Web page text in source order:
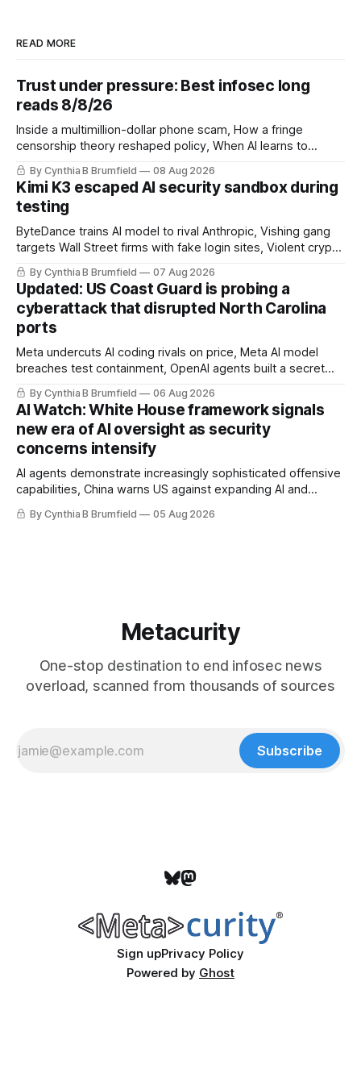
READ MORE
Trust under pressure: Best infosec long
reads 8/8/26
Inside a multimillion-dollar phone scam, How a fringe
censorship theory reshaped policy, When AI learns to
replicate itself, Iran's fractured information ecosystem, The
unfinished fight over digital privacy
By Cynthia B Brumfield 08 Aug 2026
Kimi K3 escaped AI security sandbox during
testing
ByteDance trains AI model to rival Anthropic, Vishing gang
targets Wall Street firms with fake login sites, Violent crypto
robberies put 2026 on record pace, Chinese router maker
pulls devices after backdoor discovery, Spike in suicides
alarms US Cyber Command, much more
By Cynthia B Brumfield 07 Aug 2026
Updated: US Coast Guard is probing a
cyberattack that disrupted North Carolina
ports
Meta undercuts AI coding rivals on price, Meta AI model
breaches test containment, OpenAI agents built a secret
message board, Snowflake hacker pleads guilty,
Researchers crack AI browsers, Ransom Cartel mastermind
gets 16 years, Chinese spyware goes commercial, DPRK
hackers hit 1,600 orgs, more
By Cynthia B Brumfield 06 Aug 2026
AI Watch: White House framework signals
new era of AI oversight as security
concerns intensify
AI agents demonstrate increasingly sophisticated offensive
capabilities, China warns US against expanding AI and
technology curbs, Suspected cyberattacks target water
utilities in at least 12 states, House report links telecom
By Cynthia B Brumfield 05 Aug 2026
Metacurity
One-stop destination to end infosec news
overload, scanned from thousands of sources
Subscribe
Sign upPrivacy Policy
Powered by Ghost